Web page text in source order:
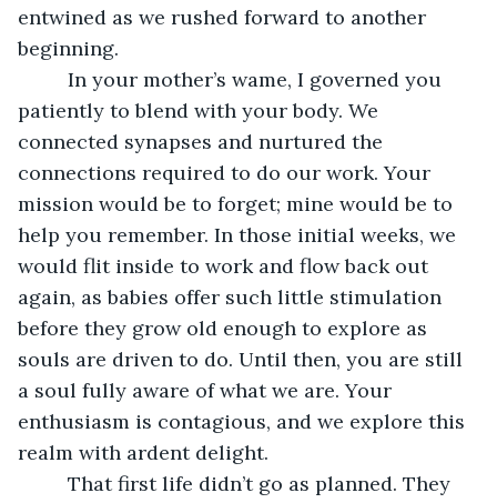
entwined as we rushed forward to another
beginning.
In your mother’s wame, I governed you
patiently to blend with your body. We
connected synapses and nurtured the
connections required to do our work. Your
mission would be to forget; mine would be to
help you remember. In those initial weeks, we
would flit inside to work and flow back out
again, as babies offer such little stimulation
before they grow old enough to explore as
souls are driven to do. Until then, you are still
a soul fully aware of what we are. Your
enthusiasm is contagious, and we explore this
realm with ardent delight.
That first life didn’t go as planned. They